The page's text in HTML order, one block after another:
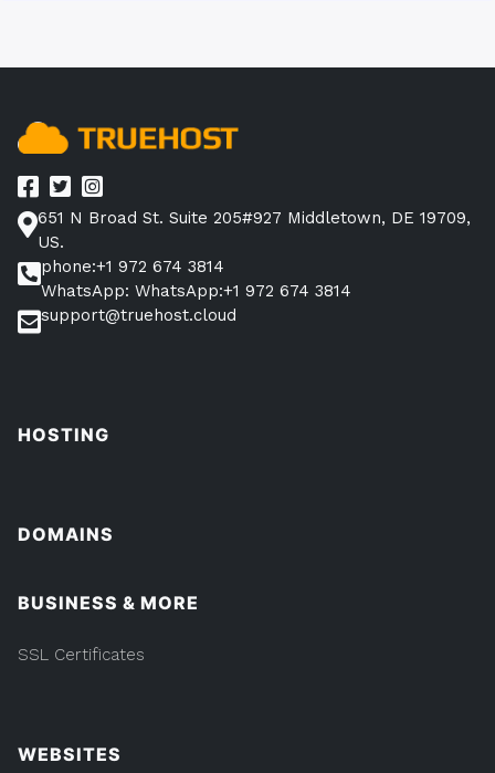
651 N Broad St. Suite 205#927 Middletown, DE 19709,
US.
phone:+1 972 674 3814
WhatsApp: WhatsApp:+1 972 674 3814
support@truehost.cloud
HOSTING
DOMAINS
BUSINESS & MORE
SSL Certificates
WEBSITES